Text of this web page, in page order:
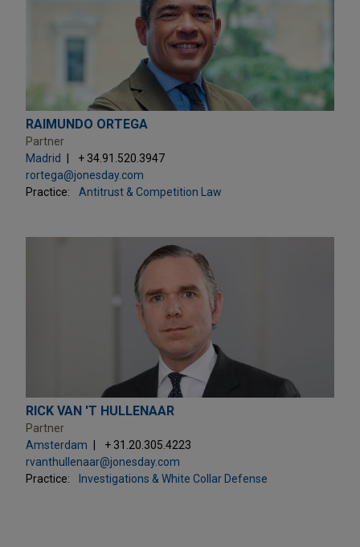
RAIMUNDO ORTEGA
Partner
Madrid
+ 34.91.520.3947
rortega@jonesday.com
Practice:
Antitrust & Competition Law
RICK VAN 'T HULLENAAR
Partner
Amsterdam
+ 31.20.305.4223
rvanthullenaar@jonesday.com
Practice:
Investigations & White Collar Defense